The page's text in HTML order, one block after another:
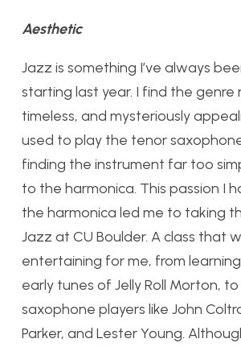
Aesthetic
Jazz is something I’ve always
starting last year. I find the genre
timeless, and mysteriously
used to play the tenor
finding the instrument far too
to the harmonica. This passion I
the harmonica led me to taking
Jazz at CU Boulder. A class that
entertaining for me, from
early tunes of Jelly Roll Morton,
saxophone players like John
Parker, and Lester Young.